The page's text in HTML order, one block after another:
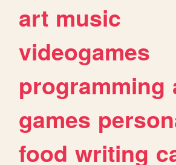
art music
videogames
programming
games
food writing